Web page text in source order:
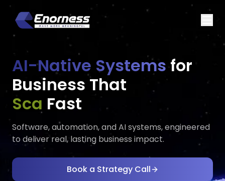
AI-Native Systems for
Business That
Executes
Fast
Software, automation, and AI systems, engineered
to deliver real, lasting business impact.
Book a Strategy Call